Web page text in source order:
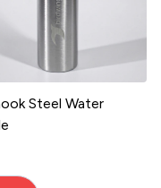
Steel Water